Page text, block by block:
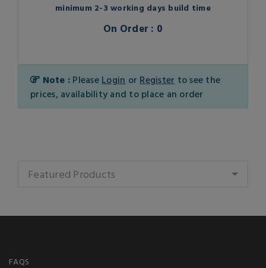
minimum 2-3 working days build time
On Order : 0
Note : Please Login or Register to see the
prices, availability and to place an order
Featured Products
FAQS